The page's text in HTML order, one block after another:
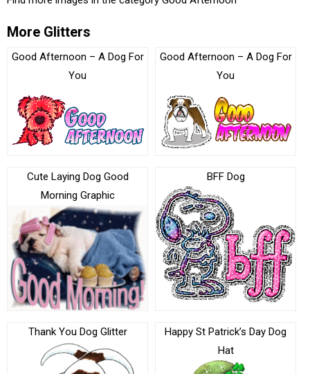
More Glitters
Good Afternoon – A Dog For
You
Good Afternoon – A Dog For
You
Cute Laying Dog Good
Morning Graphic
BFF Dog
Thank You Dog Glitter
Happy St Patrick’s Day Dog
Hat